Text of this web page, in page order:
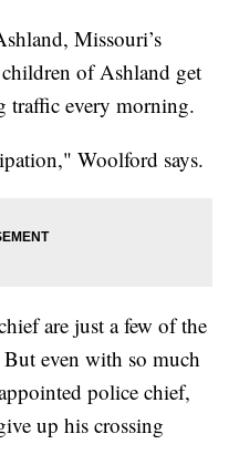
Missouri’s
of Ashland get
traffic every morning.
Woolford says.
are just a few of the
even with so much
police chief,
up his crossing